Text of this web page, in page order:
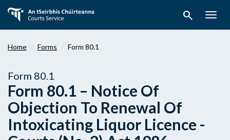
main
search
Home Forms Form 80.1
Form 80.1
Form 80.1 – Notice Of
Objection To Renewal Of
Intoxicating Liquor Licence -